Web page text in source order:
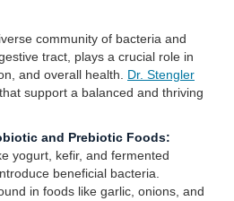
community of bacteria and
tract, plays a crucial role in
and overall health. Dr. Stengler
support a balanced and thriving
and Prebiotic Foods:
yogurt, kefir, and fermented
beneficial bacteria.
in foods like garlic, onions, and